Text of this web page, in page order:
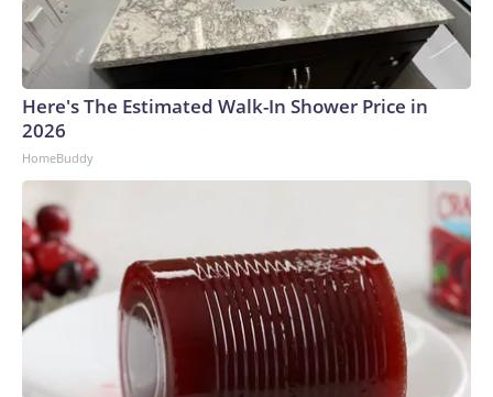
Here's The Estimated Walk-In Shower Price in
2026
HomeBuddy